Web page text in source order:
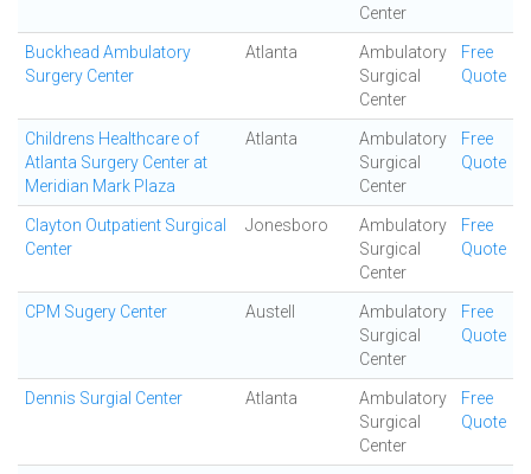
Center
Buckhead Ambulatory
Surgery Center
Atlanta
Ambulatory
Surgical
Center
Free
Quote
Childrens Healthcare of
Atlanta Surgery Center at
Meridian Mark Plaza
Atlanta
Ambulatory
Surgical
Center
Free
Quote
Clayton Outpatient Surgical
Center
Jonesboro
Ambulatory
Surgical
Center
Free
Quote
CPM Sugery Center Austell
Ambulatory
Surgical
Center
Free
Quote
Dennis Surgial Center Atlanta
Ambulatory
Surgical
Center
Free
Quote